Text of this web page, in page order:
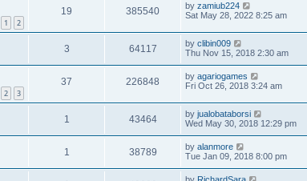
1 2
19 385540 by zamiub224
Sat May 28, 2022 8:25 am
3 64117 by clibin009
Thu Nov 15, 2018 2:30 am
2 3
37 226848 by agariogames
Fri Oct 26, 2018 3:24 am
1 43464 by jualobataborsi
Wed May 30, 2018 12:29 pm
1 38789 by alanmore
Tue Jan 09, 2018 8:00 pm
by RichardSara